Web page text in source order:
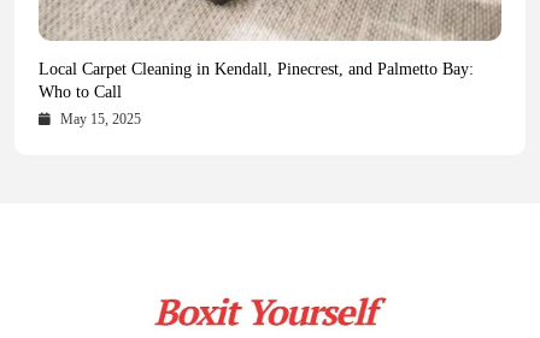
Health Magazine Subscription: The Only News Hub You Need
October 16, 2025
Blookle: Your One-Stop Destination for the Latest News and
Comprehensive Updates Across Every Major Field
October 15, 2025
Local Carpet Cleaning in Kendall, Pinecrest, and Palmetto Bay:
Who to Call
May 15, 2025
From Ancient Remains to Genomic Blueprints at Colossal Labs
May 14, 2025